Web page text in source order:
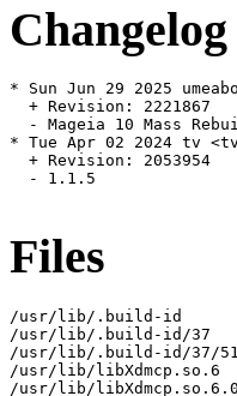
Changelog
* Sun Jun 29 2025
  + Revision: 2221867
- Mageia 10 Mass
* Tue Apr 02 2024 tv
  + Revision: 2053954
  - 1.1.5
Files
/usr/lib/.build-id
/usr/lib/.build-id/37
/usr/lib/.build-id/37/
/usr/lib/libXdmcp.so.6
/usr/lib/